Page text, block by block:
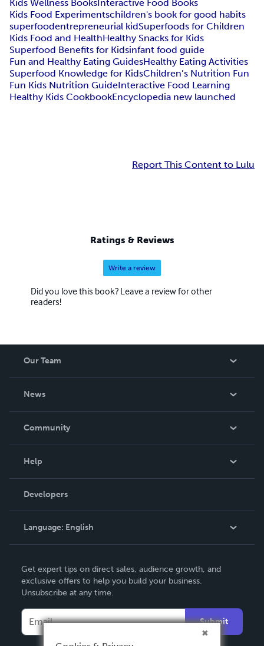
Kids Wellness BooksInteractive Food Books
Kids Food Experimentschildren's book for good habits
superfoodentrepreneurial kidSuperfoods for Children
Kids Food and HealthHealthy Snacks for Kids
Superfood Benefits for Kidsinfant food guide
Fun and Healthy Eating GuidesHealthy Eating Activities
Superfood Knowledge for KidsChildren’s Nutrition Fun
Fun Kids Nutrition GuideInteractive Food Learning
Healthy Kids CookbookEncyclopedia new launched
Report This Content to Lulu
Ratings & Reviews
Write a review
Did you love this book? Leave a review for other
readers!
Our Team
News
In The News
Community
Podcast
Help
Order Lookup
Knowledge Base
Contact Support
Developers
Language: English
Deutsch
Français
Italiano
Español
Get expert tips on direct sales, audience growth, and
exclusive offers to help you build your business.
Unsubscribe at any time.
Submit